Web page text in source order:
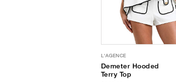
L'AGENCE
Demeter Hooded
Terry Top